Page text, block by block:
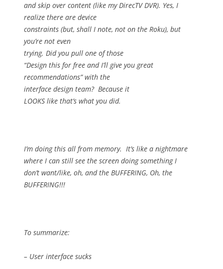
and skip over content (like my DirecTV DVR). Yes, I
realize there are device
constraints (but, shall I note, not on the Roku), but
you’re not even
trying. Did you pull one of those
“Design this for free and I’ll give you great
recommendations” with the
interface design team? Because it
LOOKS like that’s what you did.
I’m doing this all from memory. It’s like a nightmare
where I can still see the screen doing something I
don’t want/like, oh, and the BUFFERING, Oh, the
BUFFERING!!!
To summarize:
– User interface sucks